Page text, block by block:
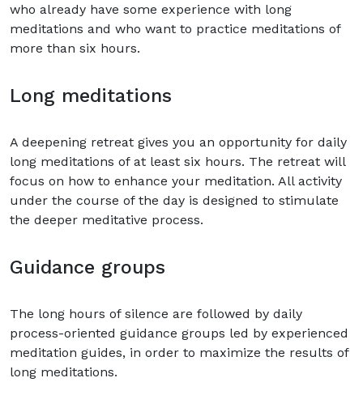
who already have some experience with long
meditations and who want to practice meditations of
more than six hours.
Long meditations
A deepening retreat gives you an opportunity for daily
long meditations of at least six hours. The retreat will
focus on how to enhance your meditation. All activity
under the course of the day is designed to stimulate
the deeper meditative process.
Guidance groups
The long hours of silence are followed by daily
process-oriented guidance groups led by experienced
meditation guides, in order to maximize the results of
long meditations.